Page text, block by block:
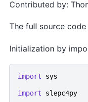
Contributed by:
The full source
Initialization by
import sys
import slepc4py